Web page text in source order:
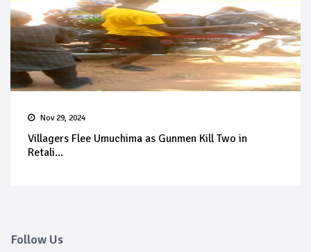
Nov 29, 2024
Villagers Flee Umuchima as Gunmen Kill Two in
Retali...
Follow Us